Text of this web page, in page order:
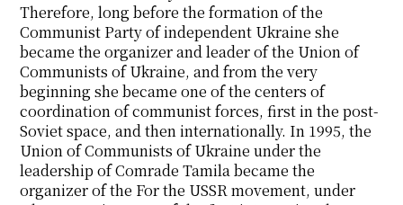
Therefore, long before the formation of the
Communist Party of independent Ukraine she
became the organizer and leader of the Union of
Communists of Ukraine, and from the very
beginning she became one of the centers of
coordination of communist forces, first in the post-
Soviet space, and then internationally. In 1995, the
Union of Communists of Ukraine under the
leadership of Comrade Tamila became the
organizer of the For the USSR movement, under